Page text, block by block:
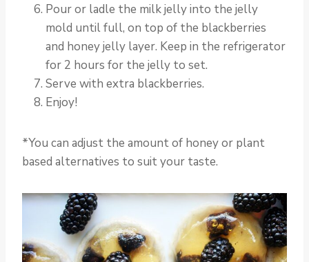
Pour or ladle the milk jelly into the jelly
mold until full, on top of the blackberries
and honey jelly layer. Keep in the refrigerator
for 2 hours for the jelly to set.
Serve with extra blackberries.
Enjoy!
*You can adjust the amount of honey or plant
based alternatives to suit your taste.